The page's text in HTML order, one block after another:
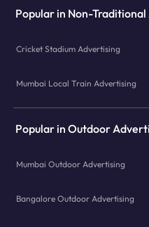
Popular in Non-
Cricket Stadium Advertising
Mumbai Local Train Advertising
Popular in Outdoor
Mumbai Outdoor Advertising
Bangalore Outdoor Advertising